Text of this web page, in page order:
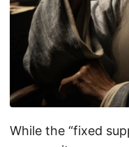
While the “fixed